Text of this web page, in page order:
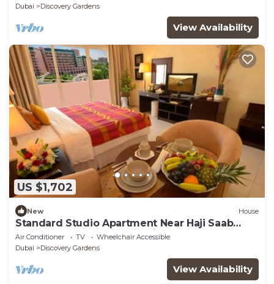
Dubai
Discovery Gardens
View Availability
US $1,702
New House
Standard Studio Apartment Near Haji Saab
Restaurant By Luxury Bookings
Air Conditioner TV
Wheelchair Accessible
Dubai
Discovery Gardens
View Availability